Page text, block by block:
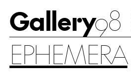
Gallery98
EPHEMERA